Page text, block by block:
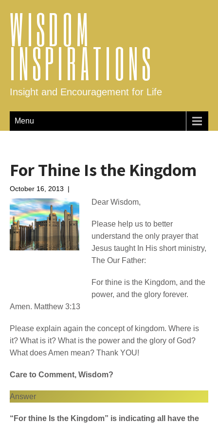
WISDOM
INSPIRATIONS
Insight and Encouragement for Life
Menu
For Thine Is the Kingdom
October 16, 2013 |
Dear Wisdom,
Please help us to better
understand the only prayer that
Jesus taught In His short ministry,
The Our Father:
For thine is the Kingdom, and the
power, and the glory forever.
Amen. Matthew 3:13
Please explain again the concept of kingdom. Where is
it? What is it? What is the power and the glory of God?
What does Amen mean? Thank YOU!
Care to Comment, Wisdom?
Answer
“For thine Is the Kingdom” is indicating all have the